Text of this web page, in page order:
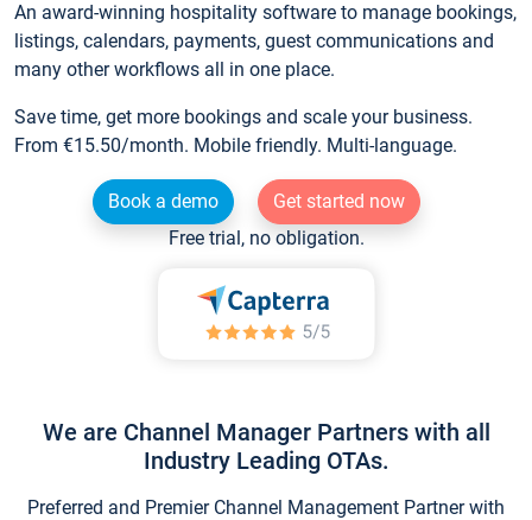
An award-winning hospitality software to manage bookings,
listings, calendars, payments, guest communications and
many other workflows all in one place.
Save time, get more bookings and scale your business.
From €15.50/month. Mobile friendly. Multi-language.
Book a demo
Get started now
Free trial, no obligation.
We are Channel Manager Partners with all
Industry Leading OTAs.
Preferred and Premier Channel Management Partner with